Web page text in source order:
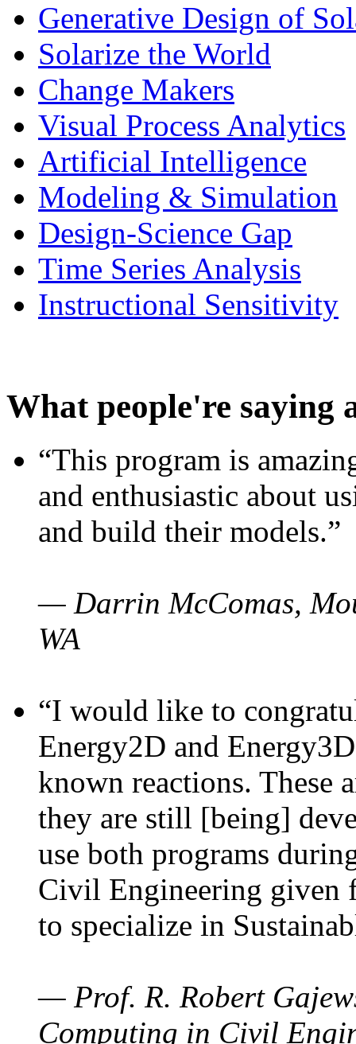
Generative Design of
Solarize the World
Change Makers
Visual Process Analytics
Artificial Intelligence
Modeling & Simulation
Design-Science Gap
Time Series Analysis
Instructional Sensitivity
What people're saying
“This program is
and enthusiastic about
and build their models.”
— Darrin McComas,
WA
“I would like to
Energy2D and
known reactions. These
they are still [being]
use both programs
Civil Engineering given
to specialize in
— Prof. R. Robert
Computing in Civil